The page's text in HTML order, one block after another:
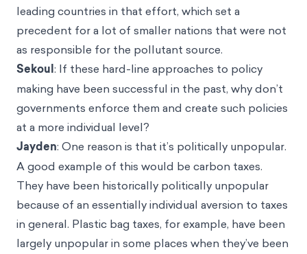
leading countries in that effort, which set a
precedent for a lot of smaller nations that were not
as responsible for the pollutant source.
Sekoul: If these hard-line approaches to policy
making have been successful in the past, why don’t
governments enforce them and create such policies
at a more individual level?
Jayden: One reason is that it’s politically unpopular.
A good example of this would be carbon taxes.
They have been historically politically unpopular
because of an essentially individual aversion to taxes
in general. Plastic bag taxes, for example, have been
largely unpopular in some places when they’ve been